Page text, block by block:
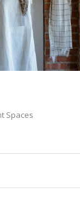
Spaces